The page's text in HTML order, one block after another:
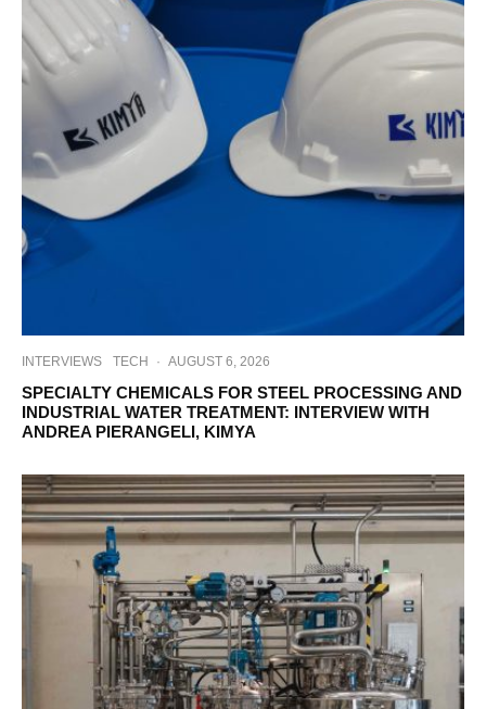
INTERVIEWS TECH · AUGUST 6, 2026
SPECIALTY CHEMICALS FOR STEEL PROCESSING AND
INDUSTRIAL WATER TREATMENT: INTERVIEW WITH
ANDREA PIERANGELI, KIMYA